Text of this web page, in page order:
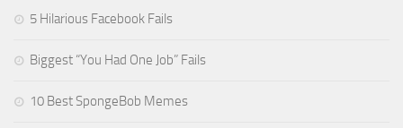
5 Hilarious Facebook Fails
Biggest “You Had One Job” Fails
10 Best SpongeBob Memes